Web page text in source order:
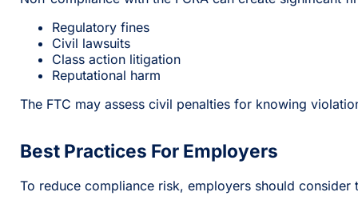
Regulatory fines
Civil lawsuits
Class action litigation
Reputational harm
The FTC may assess civil penalties for knowing
Best Practices For Employers
To reduce compliance risk, employers should